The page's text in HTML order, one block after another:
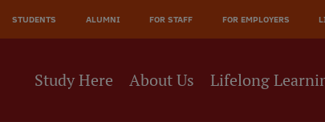
STUDENTS ALUMNI FOR STAFF FOR EMPLOYERS
Study Here About Us Lifelong